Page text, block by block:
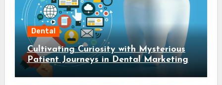
Dental
Cultivating Curiosity with Mysterious
Patient Journeys in Dental Marketing